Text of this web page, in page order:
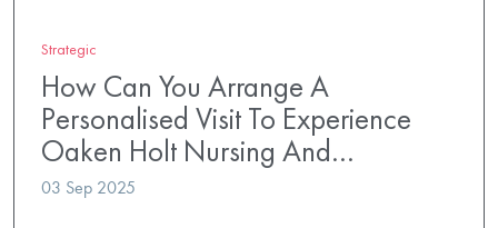
Strategic
How Can You Arrange A
Personalised Visit To Experience
Oaken Holt Nursing And…
03 Sep 2025